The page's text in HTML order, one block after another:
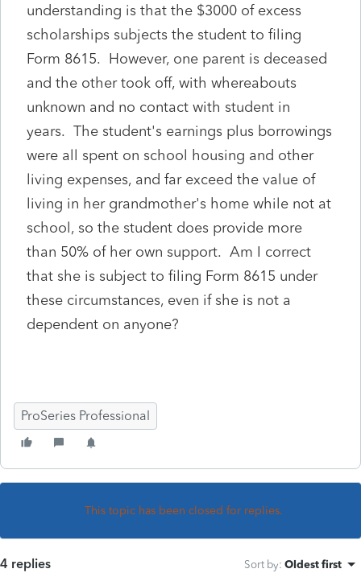
understanding is that the $3000 of excess
scholarships subjects the student to filing
Form 8615. However, one parent is deceased
and the other took off, with whereabouts
unknown and no contact with student in
years. The student's earnings plus borrowings
were all spent on school housing and other
living expenses, and far exceed the value of
living in her grandmother's home while not at
school, so the student does provide more
than 50% of her own support. Am I correct
that she is subject to filing Form 8615 under
these circumstances, even if she is not a
dependent on anyone?
ProSeries Professional
This topic has been closed for replies.
4 replies Sort by: Oldest first